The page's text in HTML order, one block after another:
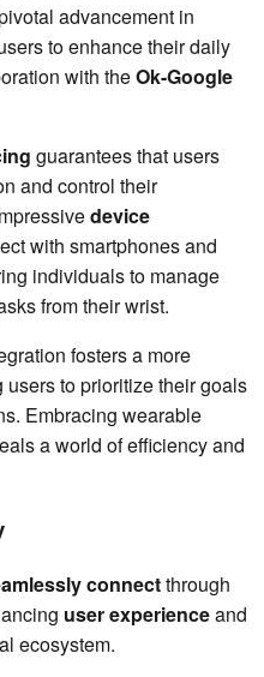
advancement in
to enhance their daily
with theOk-Google
guarantees that users
and control their
device
with smartphones and
individuals to manage
from their wrist.
fosters a more
users to prioritize their goals
Embracing wearable
a world of efficiency and
connectthrough
user experienceand
ecosystem.